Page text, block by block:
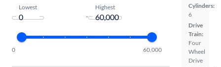
Cylinders:
6
Drive
Train:
Four
Wheel
Drive
Lowest
-
Highest
0 60,000